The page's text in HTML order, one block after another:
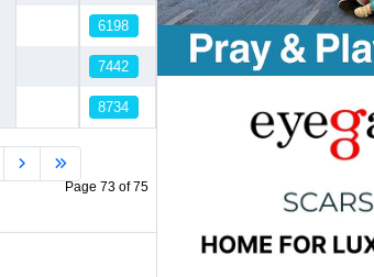
6198
7442
8734
Page 73 of 75